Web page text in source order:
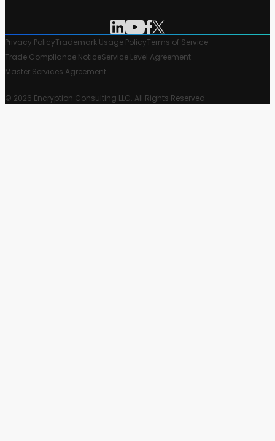
Privacy PolicyTrademark Usage PolicyTerms of Service
Trade Compliance NoticeService Level Agreement
Master Services Agreement
© 2026 Encryption Consulting LLC. All Rights Reserved